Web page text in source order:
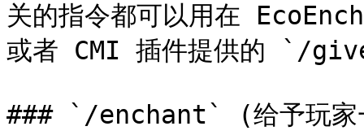
关的指令都可以用在
或者 CMI 插件提供的 `/
### `/enchant` (给予玩家